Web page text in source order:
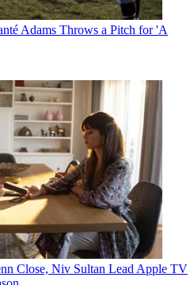
Adams Throws a Pitch for 'A
Close, Niv Sultan Lead Apple TV